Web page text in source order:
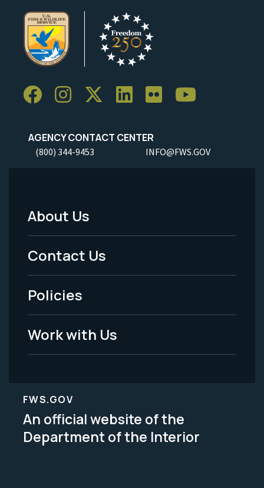
AGENCY CONTACT CENTER
(800) 344-9453 INFO@FWS.GOV
Footer
Menu
-
Legal
About Us
Contact Us
Policies
Work with Us
FWS.GOV
An official website of the
Department of the Interior